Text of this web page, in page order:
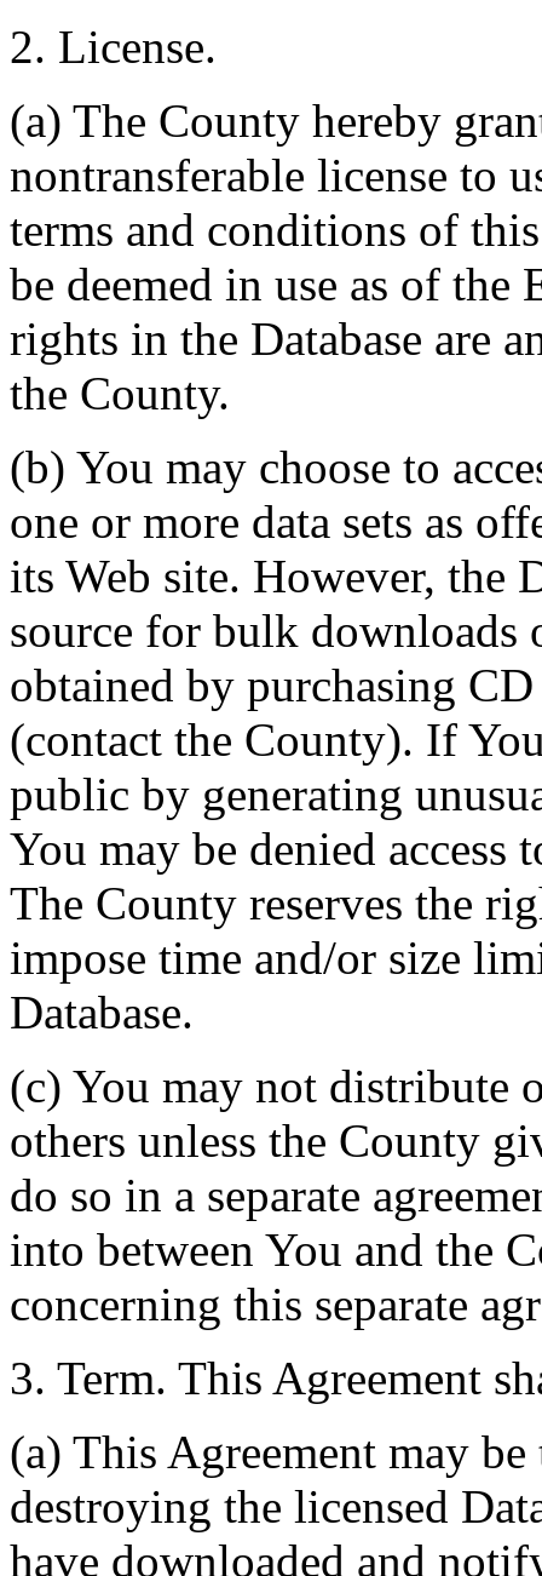
2. License.
(a) The County hereby
nontransferable license to
terms and conditions of
be deemed in use as of
rights in the Database are
the County.
(b) You may choose to
one or more data sets as
its Web site. However, the
source for bulk downloads
obtained by purchasing
(contact the County). If
public by generating
You may be denied access
The County reserves the
impose time and/or size
Database.
(c) You may not distribute
others unless the County
do so in a separate
into between You and the
concerning this separate
3. Term. This Agreement
(a) This Agreement may
destroying the licensed
have downloaded and